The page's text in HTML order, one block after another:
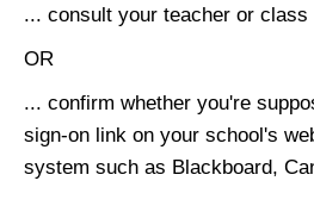
... consult your teacher or
OR
... confirm whether you're
sign-on link on your school's
system such as Blackboard,